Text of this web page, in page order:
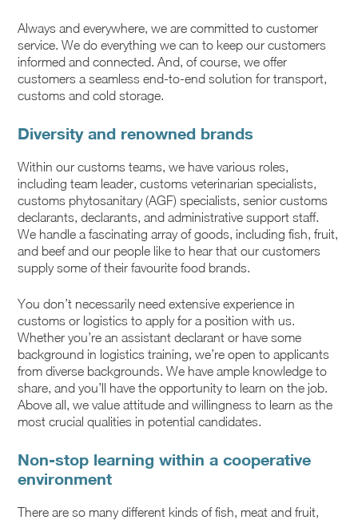
Always and everywhere, we are committed to customer
service. We do everything we can to keep our customers
informed and connected. And, of course, we offer
customers a seamless end-to-end solution for transport,
customs and cold storage.
Diversity and renowned brands
Within our customs teams, we have various roles,
including team leader, customs veterinarian specialists,
customs phytosanitary (AGF) specialists, senior customs
declarants, declarants, and administrative support staff.
We handle a fascinating array of goods, including fish, fruit,
and beef and our people like to hear that our customers
supply some of their favourite food brands.
You don’t necessarily need extensive experience in
customs or logistics to apply for a position with us.
Whether you’re an assistant declarant or have some
background in logistics training, we’re open to applicants
from diverse backgrounds. We have ample knowledge to
share, and you’ll have the opportunity to learn on the job.
Above all, we value attitude and willingness to learn as the
most crucial qualities in potential candidates.
Non-stop learning within a cooperative
environment
There are so many different kinds of fish, meat and fruit,